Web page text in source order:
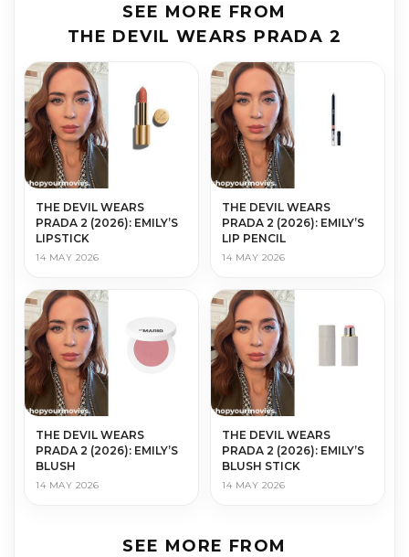
SEE MORE FROM
THE DEVIL WEARS PRADA 2
THE DEVIL WEARS
PRADA 2 (2026): EMILY’S
LIPSTICK
14 MAY 2026
THE DEVIL WEARS
PRADA 2 (2026): EMILY’S
LIP PENCIL
14 MAY 2026
THE DEVIL WEARS
PRADA 2 (2026): EMILY’S
BLUSH
14 MAY 2026
THE DEVIL WEARS
PRADA 2 (2026): EMILY’S
BLUSH STICK
14 MAY 2026
SEE MORE FROM